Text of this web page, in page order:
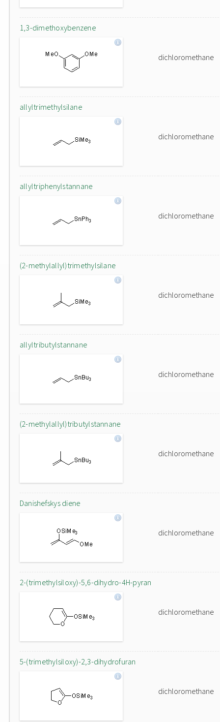
1,3-dimethoxybenzene
dichloromethane
allyltrimethylsilane
dichloromethane
allyltriphenylstannane
dichloromethane
(2-methylallyl)trimethylsilane
dichloromethane
allyltributylstannane
dichloromethane
(2-methylallyl)tributylstannane
dichloromethane
Danishefskys diene
dichloromethane
2-(trimethylsiloxy)-5,6-dihydro-4H-pyran
dichloromethane
5-(trimethylsiloxy)-2,3-dihydrofuran
dichloromethane